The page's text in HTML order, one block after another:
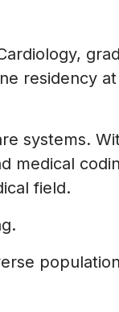
residency
systems.
medical
field.